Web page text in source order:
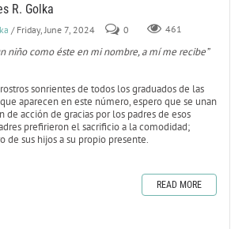
R. Golka
/ Friday, June 7, 2024 0 461
niño como éste en mi nombre, a mí me recibe”
sonrientes de todos los graduados de las
aparecen en este número, espero que se unan
de acción de gracias por los padres de esos
prefirieron el sacrificio a la comodidad;
de sus hijos a su propio presente.
READ MORE